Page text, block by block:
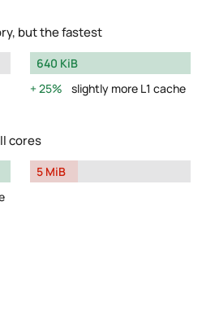
but the fastest
640 KiB
25%
slightly more L1 cache
cores
5 MiB